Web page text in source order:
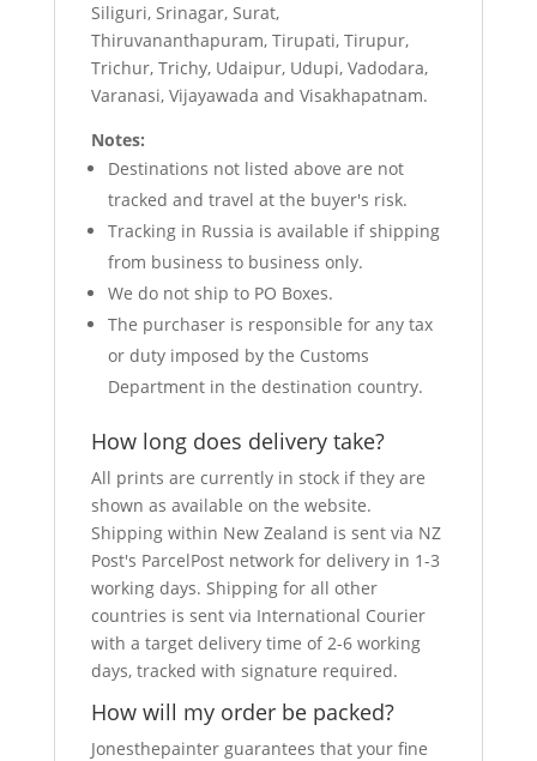
Siliguri, Srinagar, Surat,
Thiruvananthapuram, Tirupati, Tirupur,
Trichur, Trichy, Udaipur, Udupi, Vadodara,
Varanasi, Vijayawada and Visakhapatnam.
Notes:
Destinations not listed above are not
tracked and travel at the buyer's risk.
Tracking in Russia is available if shipping
from business to business only.
We do not ship to PO Boxes.
The purchaser is responsible for any tax
or duty imposed by the Customs
Department in the destination country.
How long does delivery take?
All prints are currently in stock if they are
shown as available on the website.
Shipping within New Zealand is sent via NZ
Post's ParcelPost network for delivery in 1-3
working days. Shipping for all other
countries is sent via International Courier
with a target delivery time of 2-6 working
days, tracked with signature required.
How will my order be packed?
Jonesthepainter guarantees that your fine